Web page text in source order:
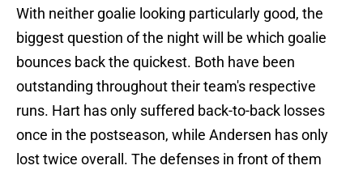
With neither goalie looking particularly good, the
biggest question of the night will be which goalie
bounces back the quickest. Both have been
outstanding throughout their team's respective
runs. Hart has only suffered back-to-back losses
once in the postseason, while Andersen has only
lost twice overall. The defenses in front of them